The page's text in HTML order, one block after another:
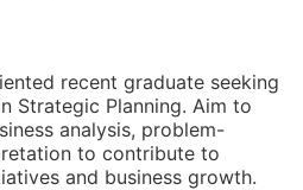
recent graduate seeking
Strategic Planning. Aim to
analysis, problem-
to contribute to
and business growth.